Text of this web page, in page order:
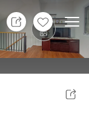
+14
Room